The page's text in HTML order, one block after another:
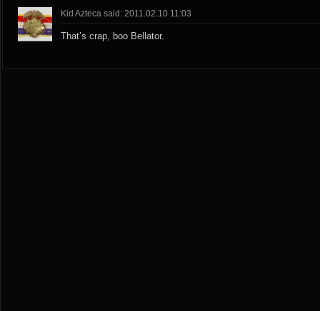
Kid Azteca said: 2011.02.10 11:03
That’s crap, boo Bellator.